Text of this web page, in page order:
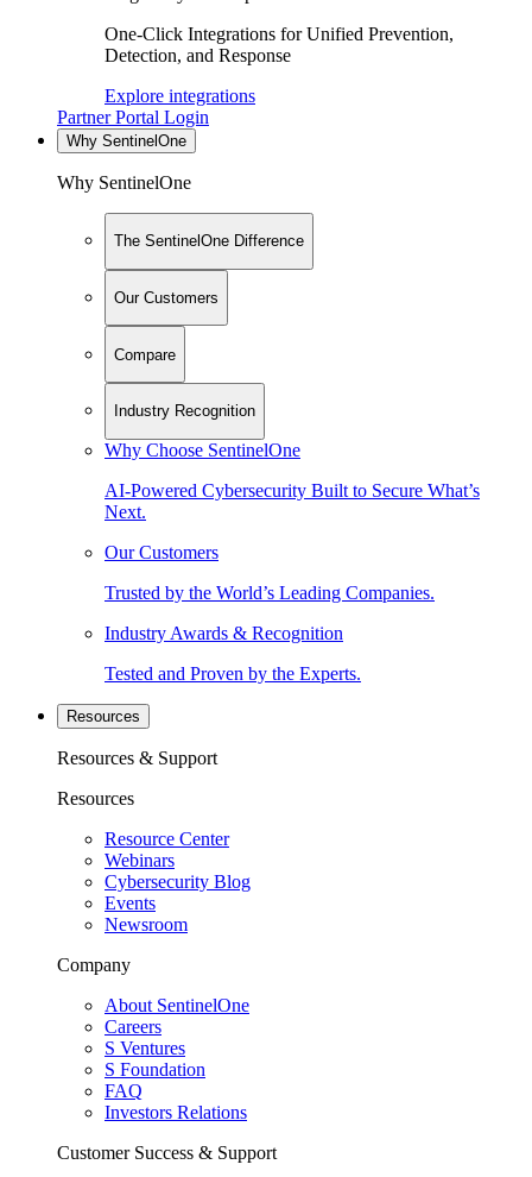
One-Click Integrations for Unified Prevention,
Detection, and Response
Explore integrations
Partner Portal Login
Why SentinelOne
Why SentinelOne
The SentinelOne Difference
Our Customers
Compare
Industry Recognition
Why Choose SentinelOne
AI-Powered Cybersecurity Built to Secure What’s
Next.
Our Customers
Trusted by the World’s Leading Companies.
Industry Awards & Recognition
Tested and Proven by the Experts.
Resources
Resources & Support
Resources
Resource Center
Webinars
Cybersecurity Blog
Events
Newsroom
Company
About SentinelOne
Careers
S Ventures
S Foundation
FAQ
Investors Relations
Customer Success & Support